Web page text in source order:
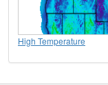
High Temperature